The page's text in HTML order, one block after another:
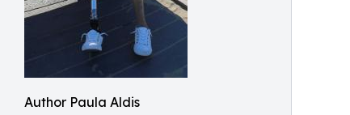
Author Paula Aldis